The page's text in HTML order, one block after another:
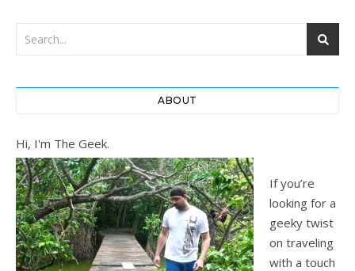
ABOUT
Hi, I'm The Geek.
If you’re
looking for a
geeky twist
on traveling
with a touch